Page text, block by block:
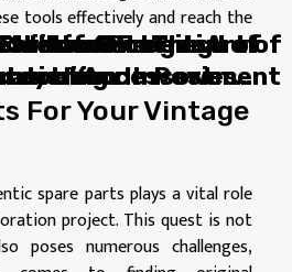
tools effectively and reach the
For Your Vintage
spare parts plays a vital role
project. This quest is not
poses numerous challenges,
Hidden Potential of
Accessories
How Charging
In Power
Car: The Art of
and Freedom of
of Auto
Your Investment